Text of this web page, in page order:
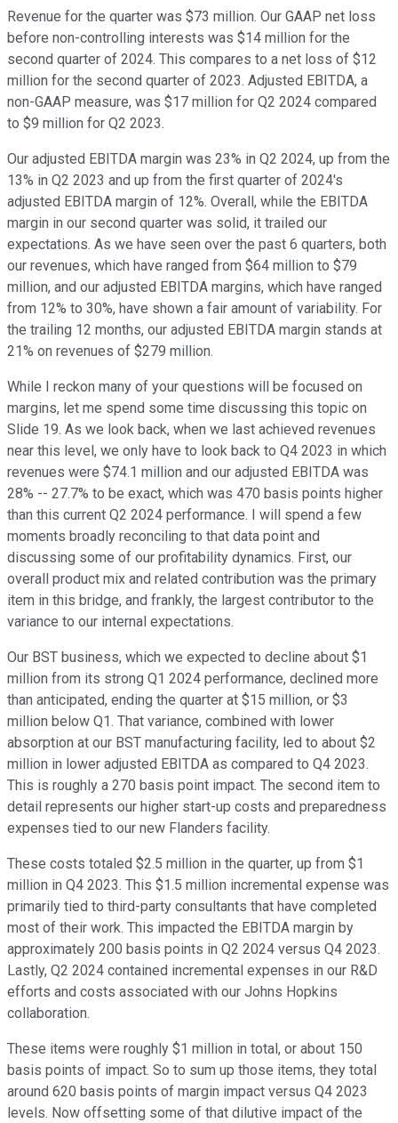
Revenue for the quarter was $73 million. Our GAAP net loss
before non-controlling interests was $14 million for the
second quarter of 2024. This compares to a net loss of $12
million for the second quarter of 2023. Adjusted EBITDA, a
non-GAAP measure, was $17 million for Q2 2024 compared
to $9 million for Q2 2023.
Our adjusted EBITDA margin was 23% in Q2 2024, up from the
13% in Q2 2023 and up from the first quarter of 2024's
adjusted EBITDA margin of 12%. Overall, while the EBITDA
margin in our second quarter was solid, it trailed our
expectations. As we have seen over the past 6 quarters, both
our revenues, which have ranged from $64 million to $79
million, and our adjusted EBITDA margins, which have ranged
from 12% to 30%, have shown a fair amount of variability. For
the trailing 12 months, our adjusted EBITDA margin stands at
21% on revenues of $279 million.
While I reckon many of your questions will be focused on
margins, let me spend some time discussing this topic on
Slide 19. As we look back, when we last achieved revenues
near this level, we only have to look back to Q4 2023 in which
revenues were $74.1 million and our adjusted EBITDA was
28% -- 27.7% to be exact, which was 470 basis points higher
than this current Q2 2024 performance. I will spend a few
moments broadly reconciling to that data point and
discussing some of our profitability dynamics. First, our
overall product mix and related contribution was the primary
item in this bridge, and frankly, the largest contributor to the
variance to our internal expectations.
Our BST business, which we expected to decline about $1
million from its strong Q1 2024 performance, declined more
than anticipated, ending the quarter at $15 million, or $3
million below Q1. That variance, combined with lower
absorption at our BST manufacturing facility, led to about $2
million in lower adjusted EBITDA as compared to Q4 2023.
This is roughly a 270 basis point impact. The second item to
detail represents our higher start-up costs and preparedness
expenses tied to our new Flanders facility.
These costs totaled $2.5 million in the quarter, up from $1
million in Q4 2023. This $1.5 million incremental expense was
primarily tied to third-party consultants that have completed
most of their work. This impacted the EBITDA margin by
approximately 200 basis points in Q2 2024 versus Q4 2023.
Lastly, Q2 2024 contained incremental expenses in our R&D
efforts and costs associated with our Johns Hopkins
collaboration.
These items were roughly $1 million in total, or about 150
basis points of impact. So to sum up those items, they total
around 620 basis points of margin impact versus Q4 2023
levels. Now offsetting some of that dilutive impact of the